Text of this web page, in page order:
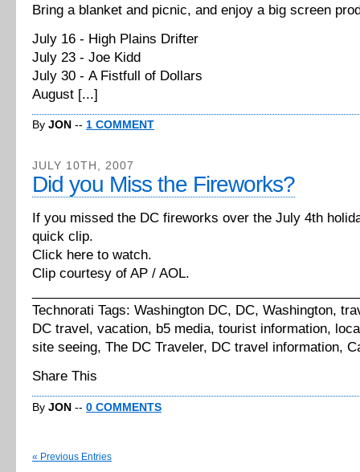
Bring a blanket and picnic, and enjoy a big screen
July 16 - High Plains Drifter
July 23 - Joe Kidd
July 30 - A Fistfull of Dollars
August [...]
By JON -- 1 COMMENT
JULY 10TH, 2007
Did you Miss the Fireworks?
If you missed the DC fireworks over the July 4th
quick clip.
Click here to watch.
Clip courtesy of AP / AOL.
Technorati Tags: Washington DC, DC, Washington,
DC travel, vacation, b5 media, tourist information,
site seeing, The DC Traveler, DC travel information,
Share This
By JON -- 0 COMMENTS
« Previous Entries